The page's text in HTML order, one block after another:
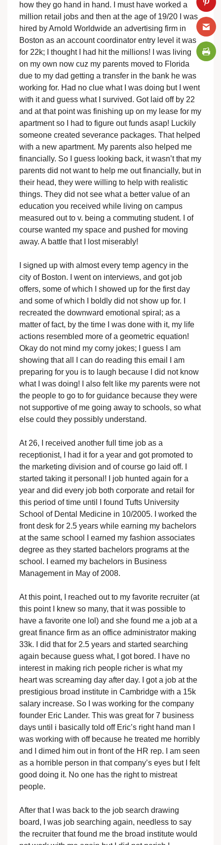
how they go hand in hand. I must have worked a
million retail jobs and then at the age of 19/20 I was
hired by Arnold Worldwide an advertising firm in
Boston as an account coordinator entry level it was
for 22k; I thought I had hit the millions! I was living
on my own now cuz my parents moved to Florida
due to my dad getting a transfer in the bank he was
working for. Had no clue what I was doing but I went
with it and guess what I survived. Got laid off by 22
and at that point was finishing up on my lease for my
apartment so I had to figure out funds asap! Luckily
someone created severance packages. That helped
with a new apartment. My parents also helped me
financially. So I guess looking back, it wasn’t that my
parents did not want to help me out financially, but in
their head, they were willing to help with realistic
things. They did not see what a better value of an
education you received while living on campus
measured out to v. being a commuting student. I of
course wanted my space and pushed for moving
away. A battle that I lost miserably!
I signed up with almost every temp agency in the
city of Boston. I went on interviews, and got job
offers, some of which I showed up for the first day
and some of which I boldly did not show up for. I
recreated the downward emotional spiral; as a
matter of fact, by the time I was done with it, my life
actions resembled more of a geometric equation!
Okay do not mind my corny jokes; I guess I am
showing that all I can do reading this email I am
preparing for you is to laugh because I did not know
what I was doing! I also felt like my parents were not
the people to go to for guidance because they were
not supportive of me going away to schools, so what
else could they possibly understand.
At 26, I received another full time job as a
receptionist, I had it for a year and got promoted to
the marketing division and of course go laid off. I
started taking it personal! I job hunted again for a
year and did every job both corporate and retail for
this period of time until I found Tufts University
School of Dental Medicine in 10/2005. I worked the
front desk for 2.5 years while earning my bachelors
at the same school I earned my fashion associates
degree as they started bachelors programs at the
school. I earned my bachelors in Business
Management in May of 2008.
At this point, I reached out to my favorite recruiter (at
this point I knew so many, that it was possible to
have a favorite one lol) and she found me a job at a
great finance firm as an office administrator making
33k. I did that for 2.5 years and started searching
again because guess what, I got bored. I have no
interest in making rich people richer is what my
heart was screaming day after day. I got a job at the
prestigious broad institute in Cambridge with a 15k
salary increase. So I was working for the company
founder Eric Lander. This was great for 7 business
days until i basically told off Eric’s right hand man I
was working with off because he treated me horribly
and I dimed him out in front of the HR rep. I am seen
as a horrible person in that company’s eyes but I felt
good doing it. No one has the right to mistreat
people.
After that I was back to the job search drawing
board, I was job searching again, needless to say
the recruiter that found me the broad institute would